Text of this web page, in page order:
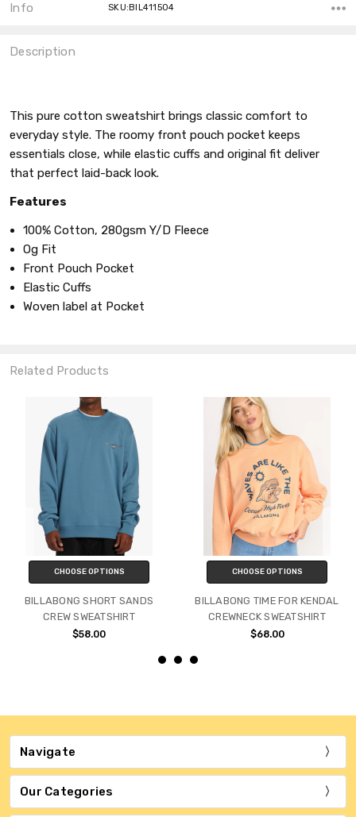
Info SKU:BIL411504
Description
This pure cotton sweatshirt brings classic comfort to
everyday style. The roomy front pouch pocket keeps
essentials close, while elastic cuffs and original fit deliver
that perfect laid-back look.
Features
100% Cotton, 280gsm Y/D Fleece
Og Fit
Front Pouch Pocket
Elastic Cuffs
Woven label at Pocket
Related Products
CHOOSE OPTIONS
BILLABONG SHORT SANDS
CREW SWEATSHIRT
$58.00
CHOOSE OPTIONS
BILLABONG TIME FOR KENDAL
CREWNECK SWEATSHIRT
$68.00
Navigate
Our Categories